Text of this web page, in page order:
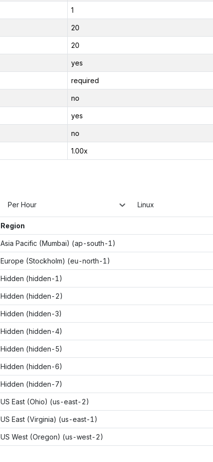
1
20
20
yes
required
no
yes
no
1.00x
Per Hour Linux
Region
Asia Pacific (Mumbai) (ap-south-1)
Europe (Stockholm) (eu-north-1)
Hidden (hidden-1)
Hidden (hidden-2)
Hidden (hidden-3)
Hidden (hidden-4)
Hidden (hidden-5)
Hidden (hidden-6)
Hidden (hidden-7)
US East (Ohio) (us-east-2)
US East (Virginia) (us-east-1)
US West (Oregon) (us-west-2)